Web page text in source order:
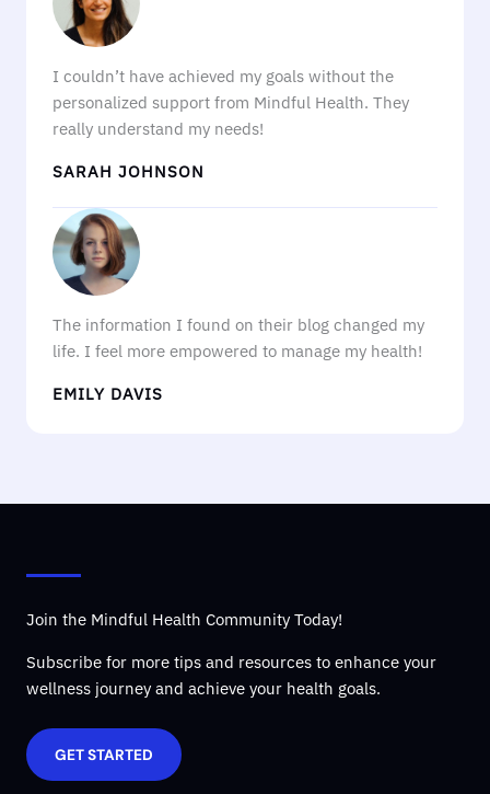
I couldn’t have achieved my goals without the
personalized support from Mindful Health. They
really understand my needs!
SARAH JOHNSON
The information I found on their blog changed my
life. I feel more empowered to manage my health!
EMILY DAVIS
Join the Mindful Health Community Today!
Subscribe for more tips and resources to enhance your
wellness journey and achieve your health goals.
GET STARTED